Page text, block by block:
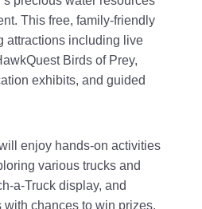
This free, family-friendly
attractions including live
Birds of Prey,
exhibits, and guided
enjoy hands-on activities
various trucks and
a-Truck display, and
chances to win prizes.